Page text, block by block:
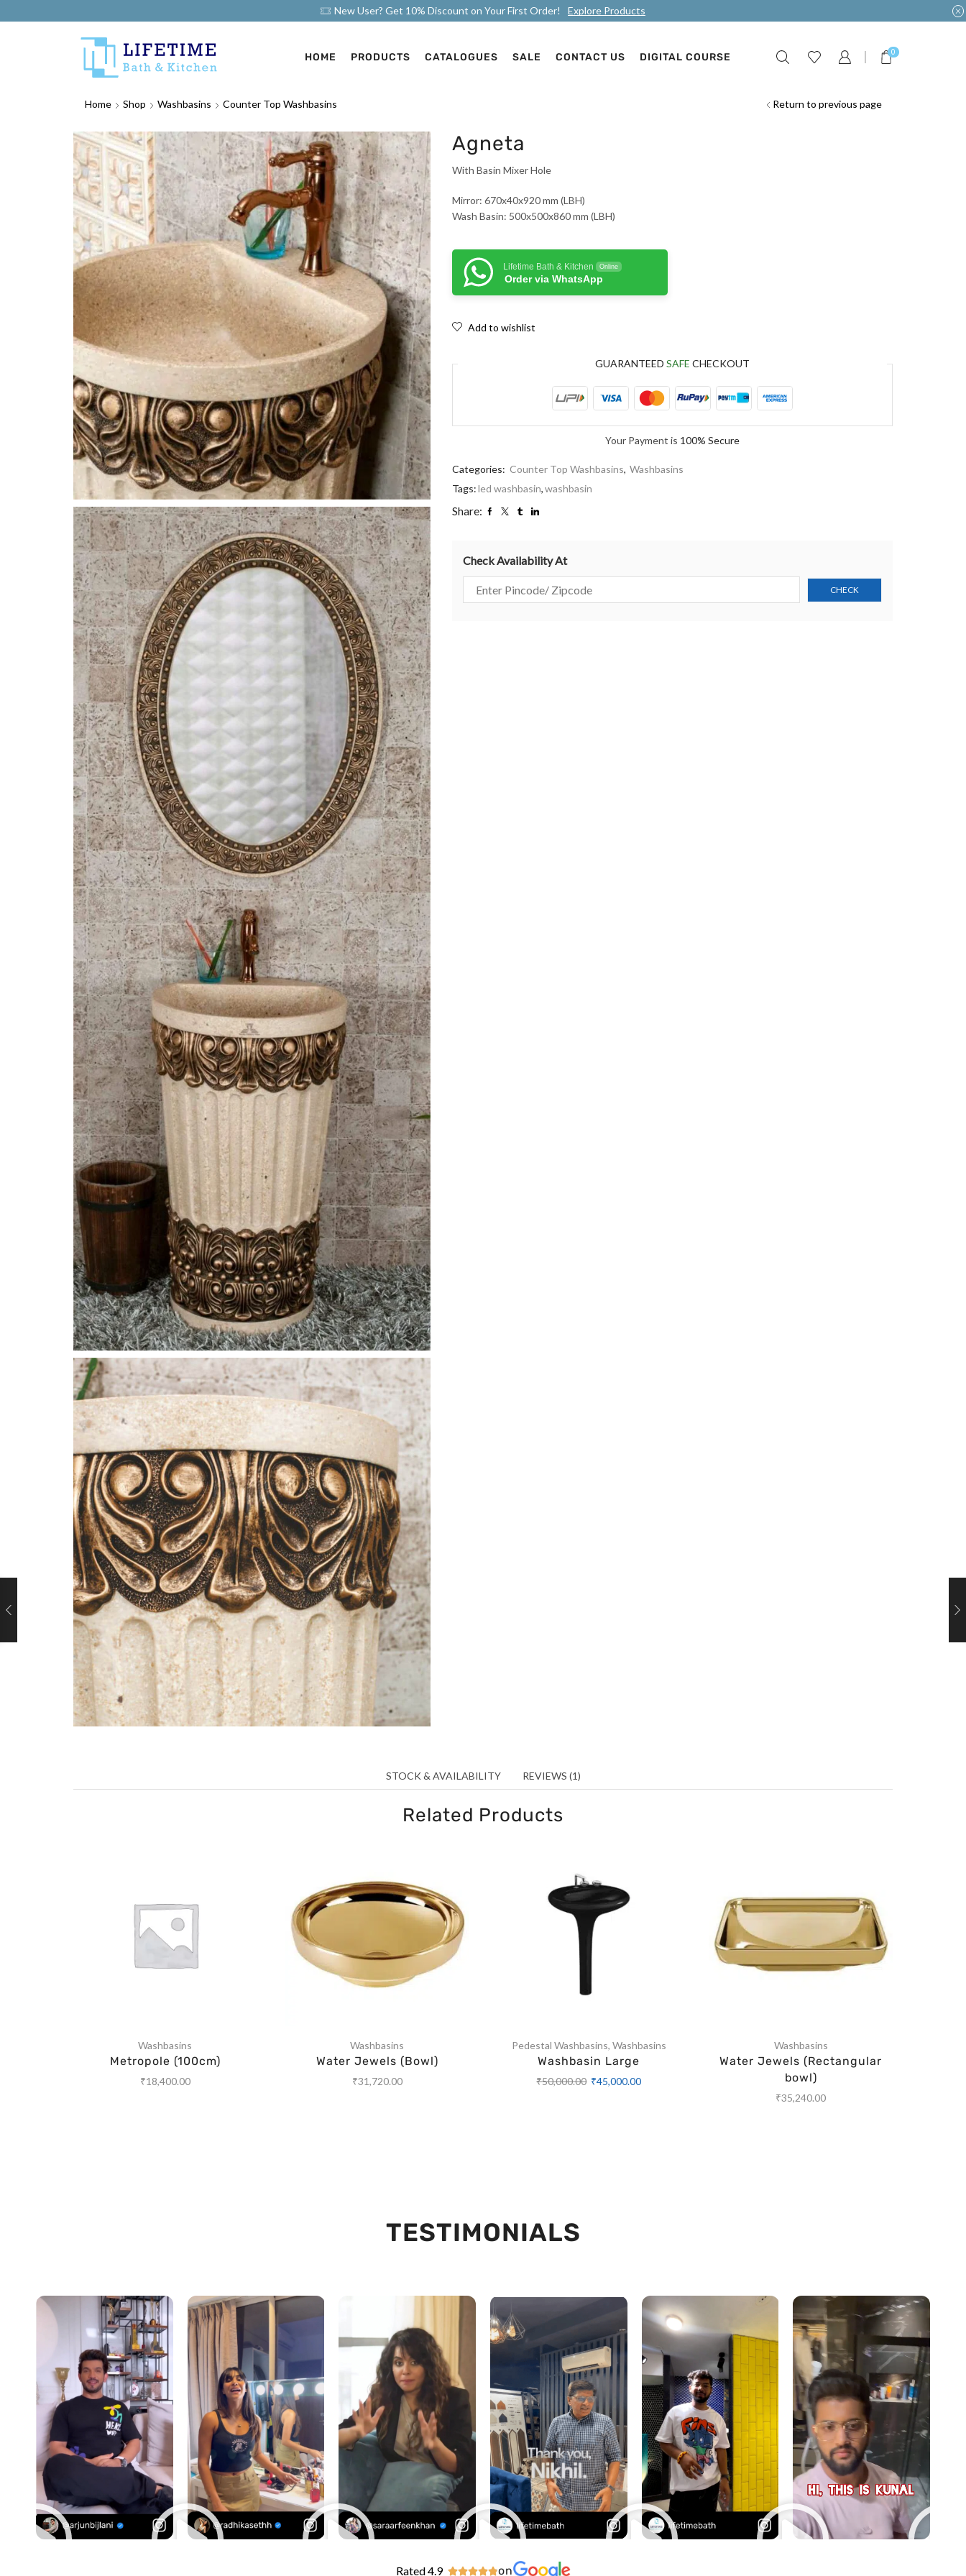
New User? Get 10% Discount on Your First Order! Explore Products
HOME PRODUCTS CATALOGUES SALE CONTACT US DIGITAL COURSE 0
Home Shop Washbasins Counter Top Washbasins Return to previous page
Agneta
With Basin Mixer Hole
Mirror: 670x40x920 mm (LBH)
Wash Basin: 500x500x860 mm (LBH)
Lifetime Bath & Kitchen Online
Order via WhatsApp
Add to wishlist
GUARANTEED SAFE CHECKOUT
Your Payment is 100% Secure
Categories: Counter Top Washbasins, Washbasins
Tags:led washbasin,washbasin
Share:
Check Availability At
STOCK & AVAILABILITY REVIEWS (1)
Related Products
Washbasins
Metropole (100cm)
₹18,400.00
Washbasins
Water Jewels (Bowl)
₹31,720.00
Pedestal Washbasins, Washbasins
Washbasin Large
₹50,000.00 ₹45,000.00
Washbasins
Water Jewels (Rectangular
bowl)
₹35,240.00
TESTIMONIALS
Rated 4.9 on